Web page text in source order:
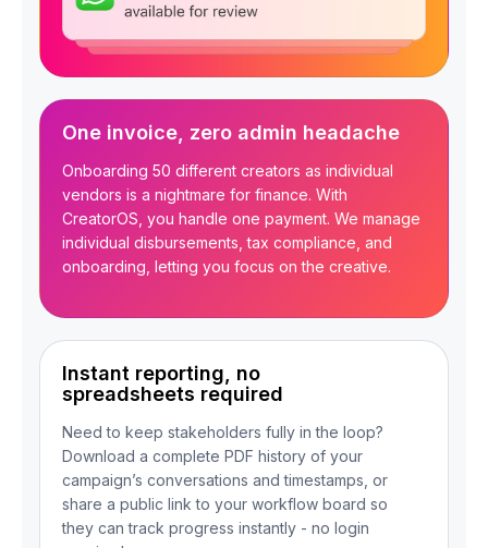
One invoice, zero admin headache
Onboarding 50 different creators as individual
vendors is a nightmare for finance. With
CreatorOS, you handle one payment. We manage
individual disbursements, tax compliance, and
onboarding, letting you focus on the creative.
Instant reporting, no
spreadsheets required
Need to keep stakeholders fully in the loop?
Download a complete PDF history of your
campaign’s conversations and timestamps, or
share a public link to your workflow board so
they can track progress instantly - no login